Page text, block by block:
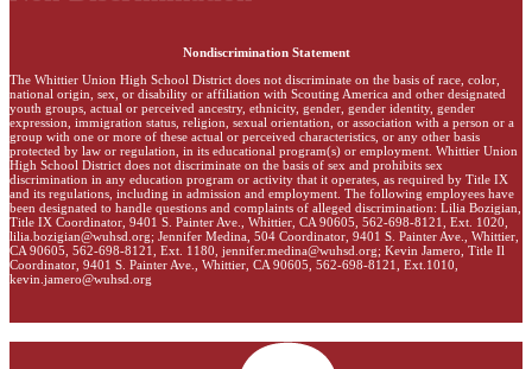
Nondiscrimination Statement
The Whittier Union High School District does not discriminate on the basis of race, color,
national origin, sex, or disability or affiliation with Scouting America and other designated
youth groups, actual or perceived ancestry, ethnicity, gender, gender identity, gender
expression, immigration status, religion, sexual orientation, or association with a person or a
group with one or more of these actual or perceived characteristics, or any other basis
protected by law or regulation, in its educational program(s) or employment. Whittier Union
High School District does not discriminate on the basis of sex and prohibits sex
discrimination in any education program or activity that it operates, as required by Title IX
and its regulations, including in admission and employment. The following employees have
been designated to handle questions and complaints of alleged discrimination: Lilia Bozigian,
Title IX Coordinator, 9401 S. Painter Ave., Whittier, CA 90605, 562-698-8121, Ext. 1020,
lilia.bozigian@wuhsd.org; Jennifer Medina, 504 Coordinator, 9401 S. Painter Ave., Whittier,
CA 90605, 562-698-8121, Ext. 1180, jennifer.medina@wuhsd.org; Kevin Jamero, Title Il
Coordinator, 9401 S. Painter Ave., Whittier, CA 90605, 562-698-8121, Ext.1010,
kevin.jamero@wuhsd.org